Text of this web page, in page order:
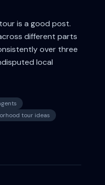
is a good post.
different parts
over three
local
tour ideas